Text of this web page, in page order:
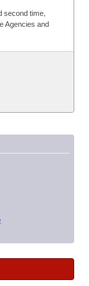
second time,
Agencies and